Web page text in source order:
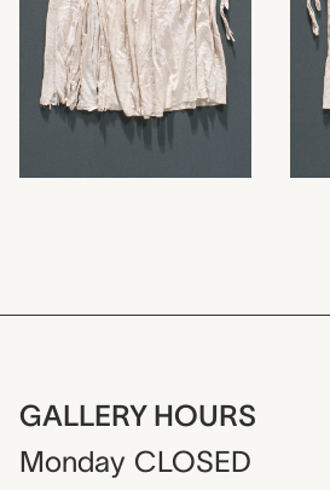
GALLERY HOURS
Monday CLOSED